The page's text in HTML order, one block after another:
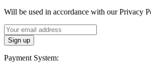
Will be used in accordance with our Privacy
Payment System: